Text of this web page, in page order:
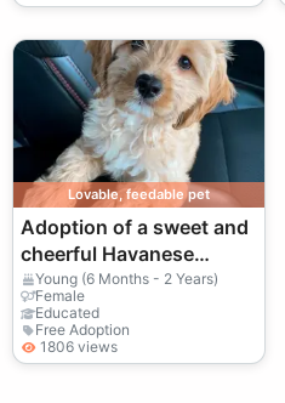
Lovable, feedable pet
Adoption of a sweet and
cheerful Havanese
Bichon
Young (6 Months - 2 Years)
Female
Educated
Free Adoption
1806 views